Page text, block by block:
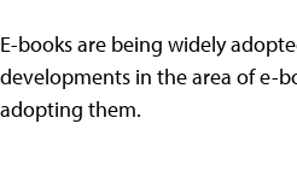
E-books are being widely
developments in the area of e-
adopting them.